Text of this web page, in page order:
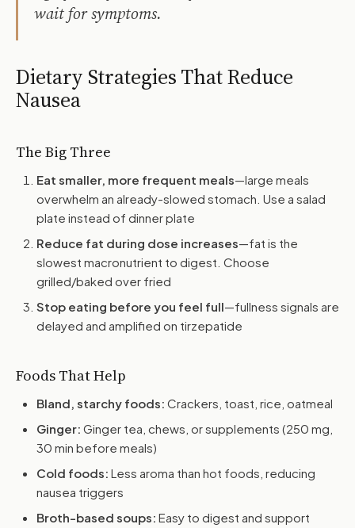
wait for symptoms.
Dietary Strategies That Reduce
Nausea
The Big Three
Eat smaller, more frequent meals—large meals
overwhelm an already-slowed stomach. Use a salad
plate instead of dinner plate
Reduce fat during dose increases—fat is the
slowest macronutrient to digest. Choose
grilled/baked over fried
Stop eating before you feel full—fullness signals are
delayed and amplified on tirzepatide
Foods That Help
Bland, starchy foods: Crackers, toast, rice, oatmeal
Ginger: Ginger tea, chews, or supplements (250 mg,
30 min before meals)
Cold foods: Less aroma than hot foods, reducing
nausea triggers
Broth-based soups: Easy to digest and support